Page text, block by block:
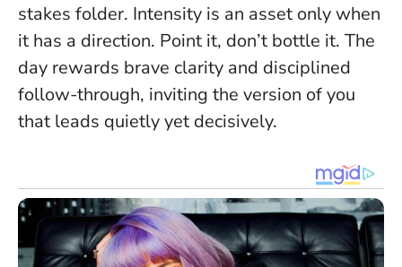
stakes folder. Intensity is an asset only when
it has a direction. Point it, don’t bottle it. The
day rewards brave clarity and disciplined
follow-through, inviting the version of you
that leads quietly yet decisively.